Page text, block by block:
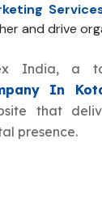
and drive
India, a
In
that
presence.